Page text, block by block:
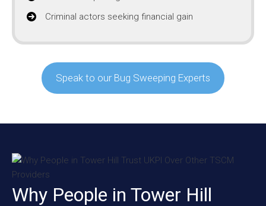
Criminal actors seeking financial gain
Speak to our Bug Sweeping Experts
Why People in Tower Hill